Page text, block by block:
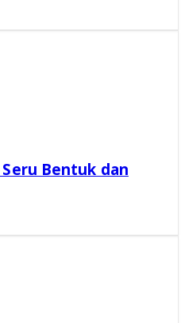
Bentuk dan